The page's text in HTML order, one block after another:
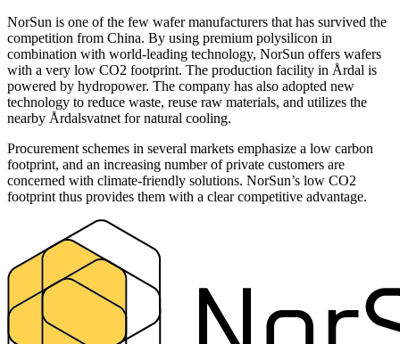
NorSun is one of the few wafer manufacturers that has survived the
competition from China. By using premium polysilicon in
combination with world-leading technology, NorSun offers wafers
with a very low CO2 footprint. The production facility in Årdal is
powered by hydropower. The company has also adopted new
technology to reduce waste, reuse raw materials, and utilizes the
nearby Årdalsvatnet for natural cooling.
Procurement schemes in several markets emphasize a low carbon
footprint, and an increasing number of private customers are
concerned with climate-friendly solutions. NorSun’s low CO2
footprint thus provides them with a clear competitive advantage.